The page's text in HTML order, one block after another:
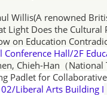
Willis(A renowned
Light Does the Cultural
Conference Hall/2F
Chieh-Han（
Padlet for
Liberal Arts Building I